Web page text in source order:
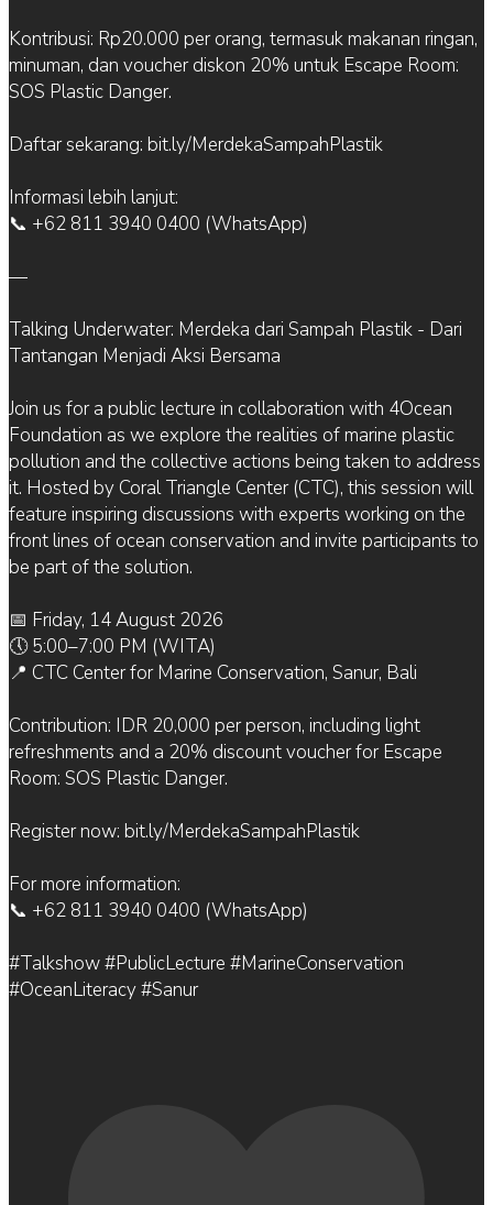
Kontribusi: Rp20.000 per orang, termasuk makanan ringan,
minuman, dan voucher diskon 20% untuk Escape Room:
SOS Plastic Danger.
Daftar sekarang: bit.ly/MerdekaSampahPlastik
Informasi lebih lanjut:
📞 +62 811 3940 0400 (WhatsApp)
—
Talking Underwater: Merdeka dari Sampah Plastik - Dari
Tantangan Menjadi Aksi Bersama
Join us for a public lecture in collaboration with 4Ocean
Foundation as we explore the realities of marine plastic
pollution and the collective actions being taken to address
it. Hosted by Coral Triangle Center (CTC), this session will
feature inspiring discussions with experts working on the
front lines of ocean conservation and invite participants to
be part of the solution.
📅 Friday, 14 August 2026
🕔 5:00–7:00 PM (WITA)
📍 CTC Center for Marine Conservation, Sanur, Bali
Contribution: IDR 20,000 per person, including light
refreshments and a 20% discount voucher for Escape
Room: SOS Plastic Danger.
Register now: bit.ly/MerdekaSampahPlastik
For more information:
📞 +62 811 3940 0400 (WhatsApp)
#Talkshow #PublicLecture #MarineConservation
#OceanLiteracy #Sanur